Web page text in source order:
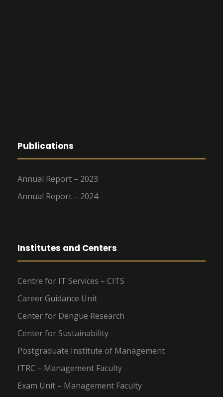
Publications
Annual Report – 2023
Annual Report – 2024
Institutes and Centers
Centre for IT Services – CITS
Career Guidance Unit
Center for Dengue Research
Center for Sustainability
Postgraduate Institute of Management
ITRC – Management Faculty
Exam Unit – Management Faculty